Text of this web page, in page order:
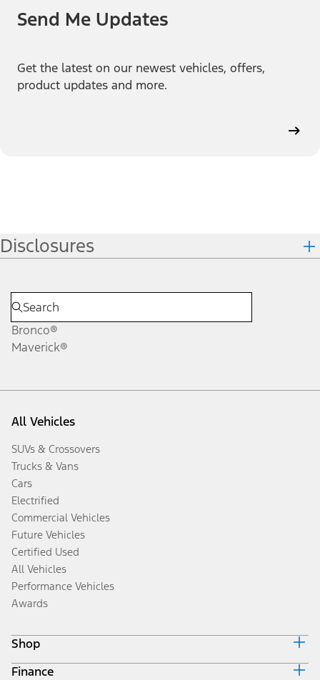
Send Me Updates
Get the latest on our newest vehicles, offers,
product updates and more.
Disclosures
Bronco®
Maverick®
All Vehicles
SUVs & Crossovers
Trucks & Vans
Cars
Electrified
Commercial Vehicles
Future Vehicles
Certified Used
All Vehicles
Performance Vehicles
Awards
Shop
Build & Price
Finance